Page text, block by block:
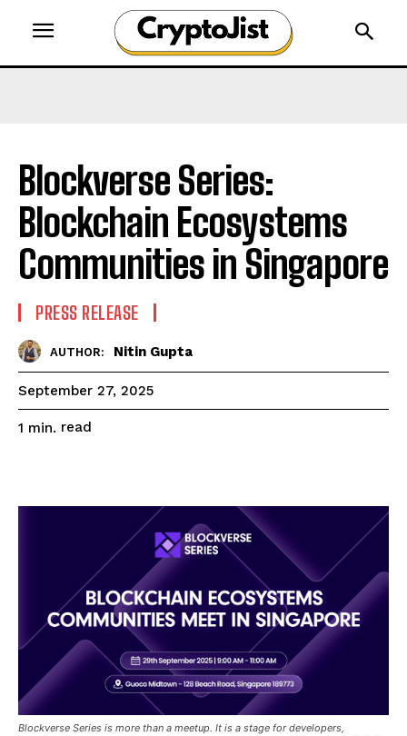
Blockverse Series:
Blockchain Ecosystems
Communities in Singapore
PRESS RELEASE
AUTHOR: Nitin Gupta
September 27, 2025
1 min. read
Blockverse Series is more than a meetup. It is a stage for developers,